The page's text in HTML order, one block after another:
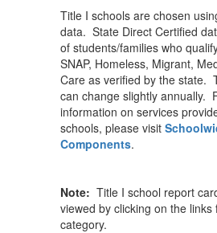
Title I schools are chosen
data. State Direct Certified
of students/families who
SNAP, Homeless, Migrant,
Care as verified by the state.
can change slightly annually.
information on services
schools, please visit
Components.
Note: Title I school report
viewed by clicking on the links
category.